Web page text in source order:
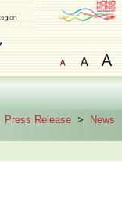
Press Release >
News